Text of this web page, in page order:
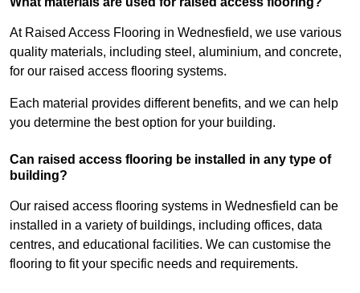
At Raised Access Flooring in Wednesfield, we use various
quality materials, including steel, aluminium, and concrete,
for our raised access flooring systems.
Each material provides different benefits, and we can help
you determine the best option for your building.
Can raised access flooring be installed in any type of
building?
Our raised access flooring systems in Wednesfield can be
installed in a variety of buildings, including offices, data
centres, and educational facilities. We can customise the
flooring to fit your specific needs and requirements.